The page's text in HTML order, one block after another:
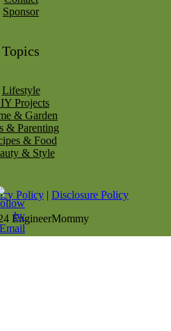
Sponsor
Topics
Lifestyle
Projects
& Garden
& Parenting
& Food
& Style
Policy | Disclosure Policy
EngineerMommy